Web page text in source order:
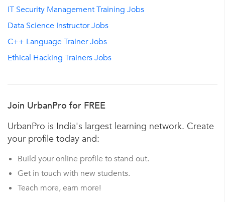
IT Security Management Training Jobs
Data Science Instructor Jobs
C++ Language Trainer Jobs
Ethical Hacking Trainers Jobs
Join UrbanPro for FREE
UrbanPro is India's largest learning network. Create
your profile today and:
Build your online profile to stand out.
Get in touch with new students.
Teach more, earn more!